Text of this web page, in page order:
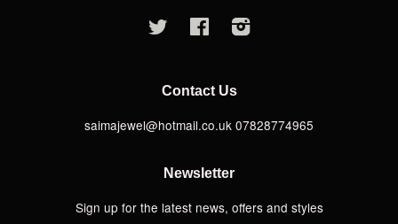
Twitter FacebookInstagram
Contact Us
saimajewel@hotmail.co.uk 07828774965
Newsletter
Sign up for the latest news, offers and styles